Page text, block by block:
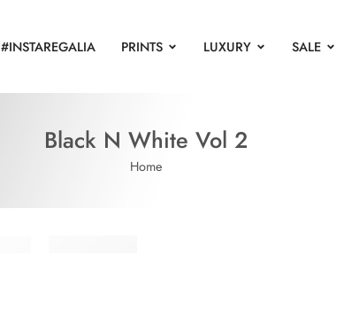
#INSTAREGALIA PRINTS LUXURY SALE
Black N White Vol 2
Home